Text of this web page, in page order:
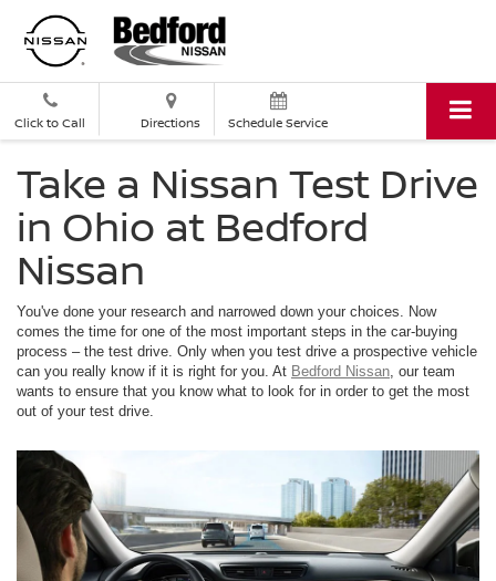
Click to Call Directions Schedule Service
Take a Nissan Test Drive
in Ohio at Bedford
Nissan
You've done your research and narrowed down your choices. Now
comes the time for one of the most important steps in the car-buying
process – the test drive. Only when you test drive a prospective vehicle
can you really know if it is right for you. At Bedford Nissan, our team
wants to ensure that you know what to look for in order to get the most
out of your test drive.